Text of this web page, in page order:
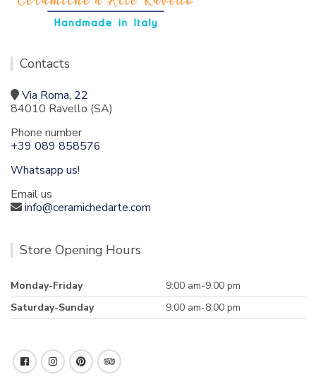
Contacts
Via Roma, 22
84010 Ravello (SA)
Phone number
+39 089 858576
Whatsapp us!
Email us
info@ceramichedarte.com
Store Opening Hours
Monday-Friday
9:00 am-9.00 pm
Saturday-Sunday
9.00 am-8:00 pm